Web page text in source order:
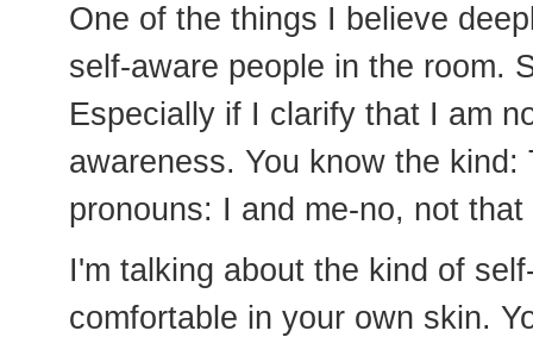
One of the things I believe
self-aware people in the room.
Especially if I clarify that I am
awareness. You know the
pronouns: I and me-no, not
I'm talking about the kind of
comfortable in your own skin.